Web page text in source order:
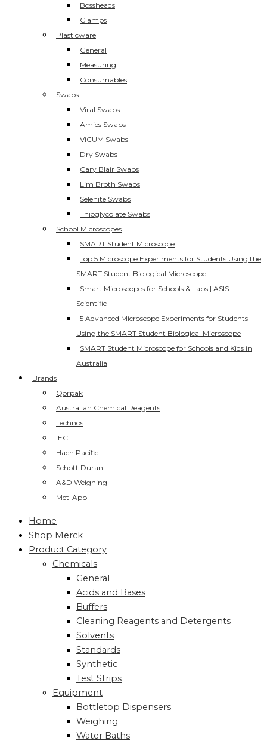
Bossheads
Clamps
Plasticware
General
Measuring
Consumables
Swabs
Viral Swabs
Amies Swabs
ViCUM Swabs
Dry Swabs
Cary Blair Swabs
Lim Broth Swabs
Selenite Swabs
Thioglycolate Swabs
School Microscopes
SMART Student Microscope
Top 5 Microscope Experiments for Students Using the
SMART Student Biological Microscope
Smart Microscopes for Schools & Labs | ASIS
Scientific
5 Advanced Microscope Experiments for Students
Using the SMART Student Biological Microscope
SMART Student Microscope for Schools and Kids in
Australia
Brands
Qorpak
Australian Chemical Reagents
Technos
IEC
Hach Pacific
Schott Duran
A&D Weighing
Met-App
Home
Shop Merck
Product Category
Chemicals
General
Acids and Bases
Buffers
Cleaning Reagents and Detergents
Solvents
Standards
Synthetic
Test Strips
Equipment
Bottletop Dispensers
Weighing
Water Baths